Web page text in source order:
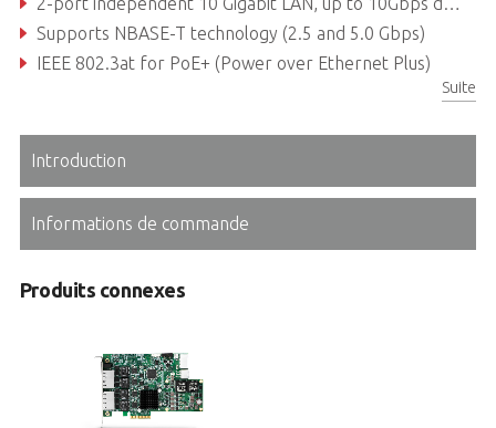
Supports NBASE-T technology (2.5 and 5.0 Gbps)
IEEE 802.3at for PoE+ (Power over Ethernet Plus)
Suite
Introduction
Informations de commande
Produits connexes